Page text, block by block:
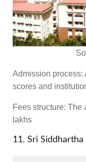
Admission process:
scores and
Fees structure: The
lakhs
11. Sri